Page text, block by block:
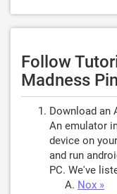
Follow
Madness
Download an
An emulator
device on
and run
PC. We've
Nox »